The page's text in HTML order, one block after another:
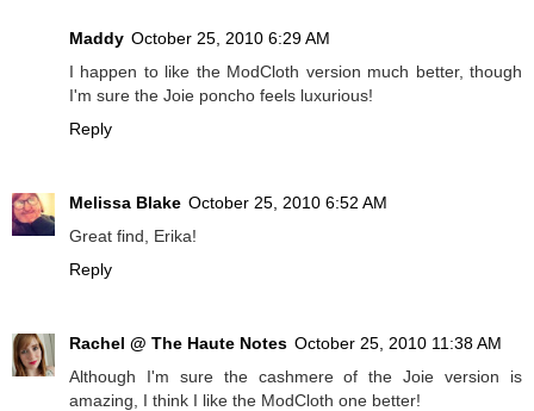
Maddy October 25, 2010 6:29 AM
I happen to like the ModCloth version much better, though
I'm sure the Joie poncho feels luxurious!
Reply
Melissa Blake October 25, 2010 6:52 AM
Great find, Erika!
Reply
Rachel @ The Haute Notes October 25, 2010 11:38 AM
Although I'm sure the cashmere of the Joie version is
amazing, I think I like the ModCloth one better!